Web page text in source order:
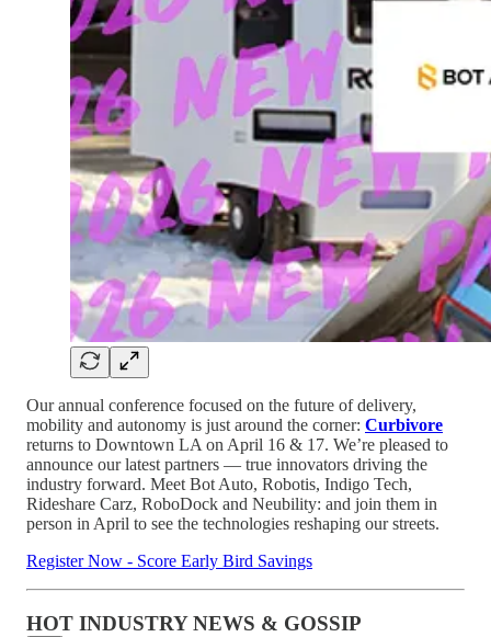
Our annual conference focused on the future of delivery,
mobility and autonomy is just around the corner: Curbivore
returns to Downtown LA on April 16 & 17. We’re pleased to
announce our latest partners — true innovators driving the
industry forward. Meet Bot Auto, Robotis, Indigo Tech,
Rideshare Carz, RoboDock and Neubility: and join them in
person in April to see the technologies reshaping our streets.
Register Now - Score Early Bird Savings
HOT INDUSTRY NEWS & GOSSIP